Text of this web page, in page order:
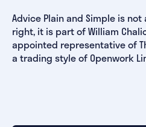
Advice Plain and Simple is not
right, it is part of William
appointed representative of
a trading style of Openwork